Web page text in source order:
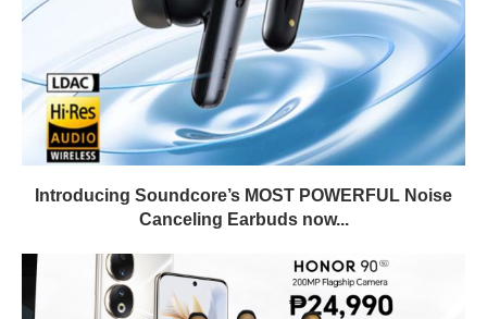
Introducing Soundcore’s MOST POWERFUL Noise
Canceling Earbuds now...